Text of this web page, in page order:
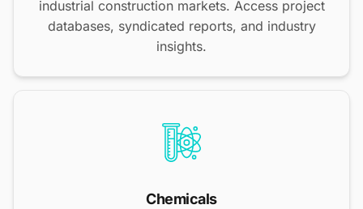
industrial construction markets. Access project
databases, syndicated reports, and industry
insights.
Chemicals